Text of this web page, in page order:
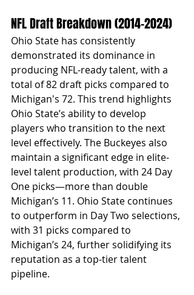
NFL Draft Breakdown (2014–2024)
Ohio State has consistently
demonstrated its dominance in
producing NFL-ready talent, with a
total of 82 draft picks compared to
Michigan's 72. This trend highlights
Ohio State’s ability to develop
players who transition to the next
level effectively. The Buckeyes also
maintain a significant edge in elite-
level talent production, with 24 Day
One picks—more than double
Michigan’s 11. Ohio State continues
to outperform in Day Two selections,
with 31 picks compared to
Michigan’s 24, further solidifying its
reputation as a top-tier talent
pipeline.